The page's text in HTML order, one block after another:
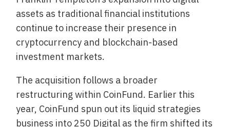
assets as traditional financial institutions
continue to increase their presence in
cryptocurrency and blockchain-based
investment markets.
The acquisition follows a broader
restructuring within CoinFund. Earlier this
year, CoinFund spun out its liquid strategies
business into 250 Digital as the firm shifted its